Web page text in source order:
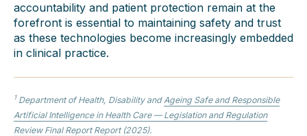
accountability and patient protection remain at the
forefront is essential to maintaining safety and trust
as these technologies become increasingly embedded
in clinical practice.
1 Department of Health, Disability andAgeing Safe and Responsible
Artificial Intelligence in Health Care — Legislation and Regulation
Review Final ReportReport (2025).